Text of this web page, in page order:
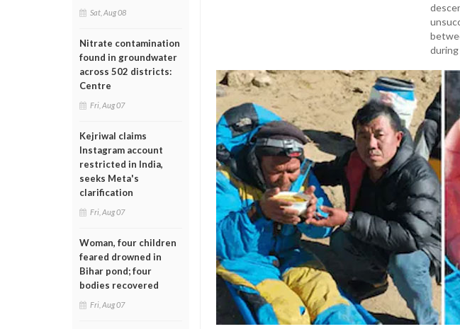
Sat, Aug 08
Nitrate contamination
found in groundwater
across 502 districts:
Centre
Fri, Aug 07
Kejriwal claims
Instagram account
restricted in India,
seeks Meta's
clarification
Fri, Aug 07
Woman, four children
feared drowned in
Bihar pond; four
bodies recovered
Fri, Aug 07